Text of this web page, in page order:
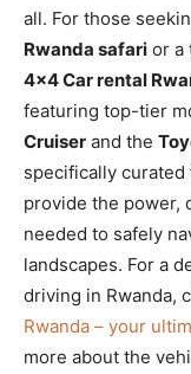
all. For those
Rwanda safari or a
4×4 Car rental
featuring top-tier
Cruiser and the
specifically
provide the power,
needed to safely
landscapes. For a
driving in Rwanda,
Rwanda – your
more about the